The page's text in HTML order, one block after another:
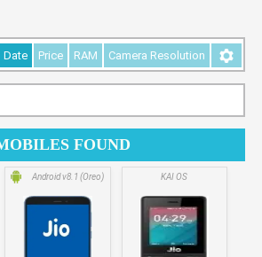
Date Price RAM Camera Resolution
FOUND
Android v8.1 (Oreo) KAI OS